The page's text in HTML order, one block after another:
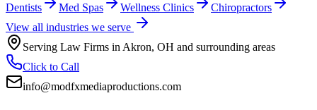
Dentists Med Spas Wellness Clinics
Chiropractors
View all industries we serve
Serving Law Firms in Akron, OH and surrounding areas
Click to Call
info@modfxmediaproductions.com